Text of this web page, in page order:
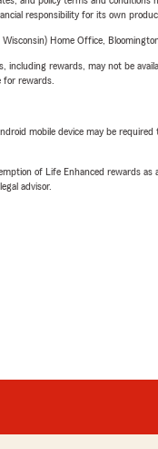
responsibility for its own
Home Office,
rewards, may not be
for rewards.
mobile device may be required
of Life Enhanced rewards as
advisor.